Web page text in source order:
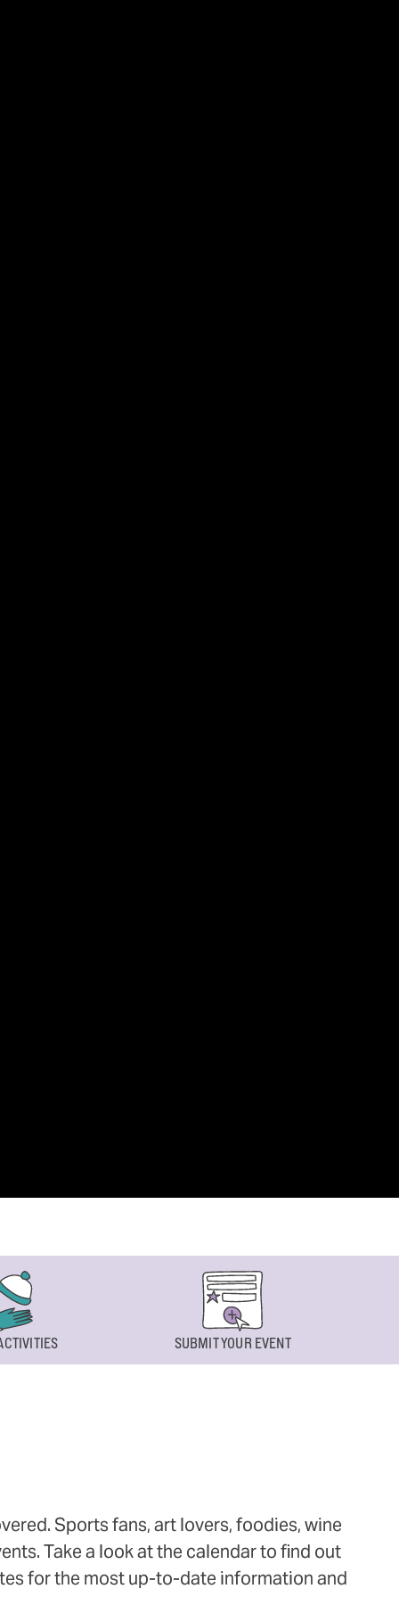
SUBMIT YOUR EVENT
Sports fans, art lovers, foodies, wine
Take a look at the calendar to find out
for the most up-to-date information and